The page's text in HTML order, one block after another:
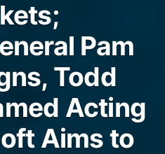
Pam
Todd
Acting
Aims to